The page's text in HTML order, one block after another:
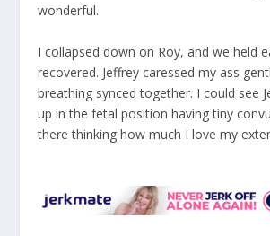
wonderful.
I collapsed down on Roy, and we held
recovered. Jeffrey caressed my ass
breathing synced together. I could see
up in the fetal position having tiny
there thinking how much I love my